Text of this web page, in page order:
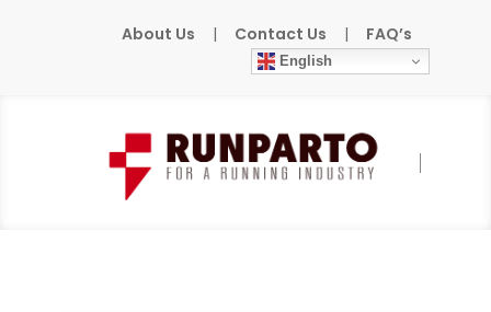
About Us | Contact Us | FAQ’s
English
Home